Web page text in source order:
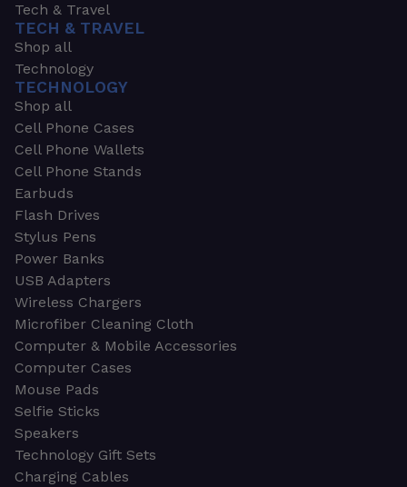
Tech & Travel
TECH & TRAVEL
Shop all
Technology
TECHNOLOGY
Shop all
Cell Phone Cases
Cell Phone Wallets
Cell Phone Stands
Earbuds
Flash Drives
Stylus Pens
Power Banks
USB Adapters
Wireless Chargers
Microfiber Cleaning Cloth
Computer & Mobile Accessories
Computer Cases
Mouse Pads
Selfie Sticks
Speakers
Technology Gift Sets
Charging Cables